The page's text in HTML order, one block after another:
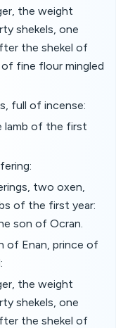
the weight
shekels, one
the shekel of
fine flour mingled
full of incense:
lamb of the first
two oxen,
of the first year:
son of Ocran.
of Enan, prince of
the weight
shekels, one
the shekel of